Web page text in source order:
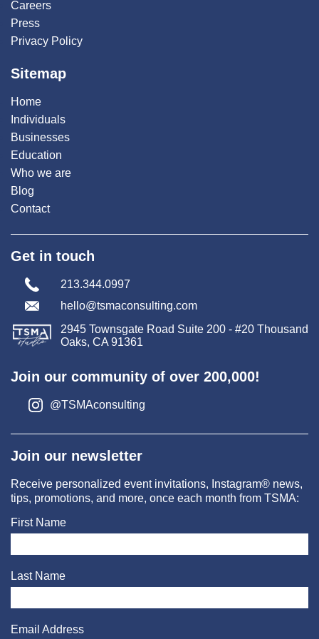
Careers
Press
Privacy Policy
Sitemap
Home
Individuals
Businesses
Education
Who we are
Blog
Contact
Get in touch
213.344.0997
hello@tsmaconsulting.com
2945 Townsgate Road Suite 200 - #20 Thousand
Oaks, CA 91361
Join our community of over 200,000!
@TSMAconsulting
Join our newsletter
Receive personalized event invitations, Instagram® news,
tips, promotions, and more, once each month from TSMA:
First Name
Last Name
Email Address